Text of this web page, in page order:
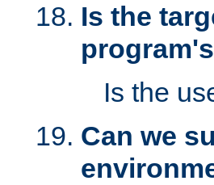
Is the
Is the
Can we